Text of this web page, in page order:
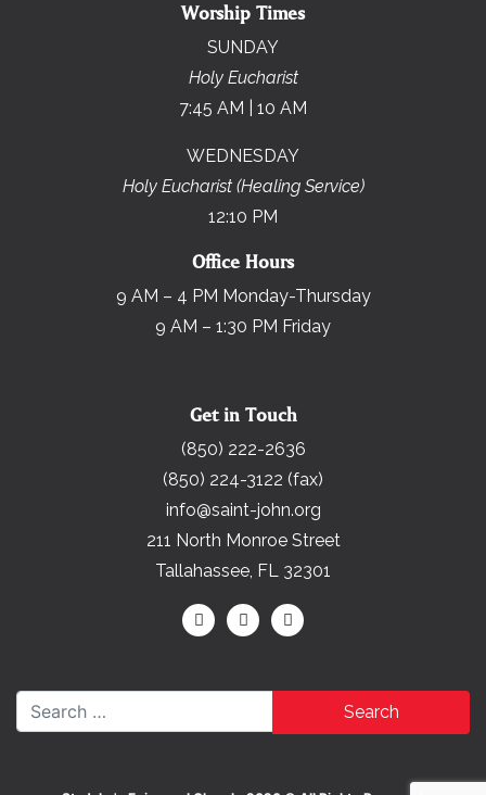
Worship Times
SUNDAY
Holy Eucharist
7:45 AM | 10 AM
WEDNESDAY
Holy Eucharist (Healing Service)
12:10 PM
Office Hours
9 AM – 4 PM Monday-Thursday
9 AM – 1:30 PM Friday
Get in Touch
(850) 222-2636
(850) 224-3122 (fax)
info@saint-john.org
211 North Monroe Street
Tallahassee, FL 32301